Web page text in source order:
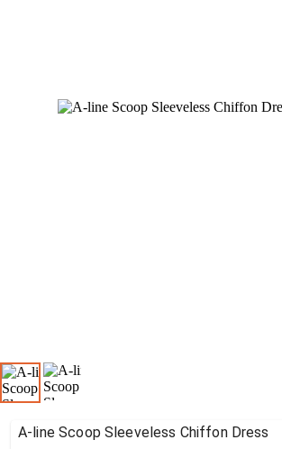
A-line Scoop Sleeveless Chiffon Dress